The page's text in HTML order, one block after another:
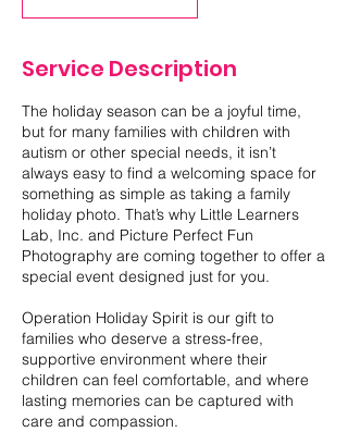
Service Description
The holiday season can be a joyful time,
but for many families with children with
autism or other special needs, it isn’t
always easy to find a welcoming space for
something as simple as taking a family
holiday photo. That’s why Little Learners
Lab, Inc. and Picture Perfect Fun
Photography are coming together to offer a
special event designed just for you.
Operation Holiday Spirit is our gift to
families who deserve a stress-free,
supportive environment where their
children can feel comfortable, and where
lasting memories can be captured with
care and compassion.